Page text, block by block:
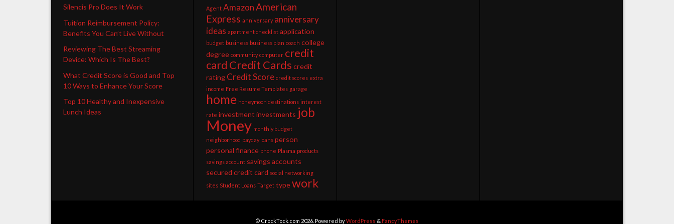
Silencis Pro Does It Work
Tuition Reimbursement Policy:
Benefits You Can’t Live Without
Reviewing The Best Streaming
Device: Which Is The Best?
What Credit Score is Good and Top
10 Ways to Enhance Your Score
Top 10 Healthy and Inexpensive
Lunch Ideas
Agent Amazon American
Express anniversary anniversary
ideas apartment checklist application
budget business business plan coach college
degree community computer credit
card Credit Cards credit
rating Credit Score credit scores extra
income Free Resume Templates garage
home honeymoon destinations interest
rate investment investments job
Money monthly budget
neighborhood payday loans person
personal finance phone Plasma products
savings account savings accounts
secured credit card social networking
sites Student Loans Target typework
© CrockTock.com 2026. Powered byWordPress & FancyThemes